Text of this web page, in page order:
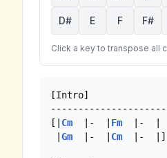
D# E F F#
Click a key to transpose all
[Intro]
[| Cm
  |-  |
Fm
  |-  |
Gm
  |-  |
Cm
  |-  |]